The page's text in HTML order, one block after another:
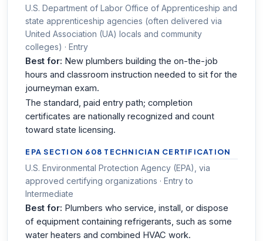
U.S. Department of Labor Office of Apprenticeship and
state apprenticeship agencies (often delivered via
United Association (UA) locals and community
colleges) · Entry
Best for: New plumbers building the on-the-job
hours and classroom instruction needed to sit for the
journeyman exam.
The standard, paid entry path; completion
certificates are nationally recognized and count
toward state licensing.
EPA SECTION 608 TECHNICIAN CERTIFICATION
U.S. Environmental Protection Agency (EPA), via
approved certifying organizations · Entry to
Intermediate
Best for: Plumbers who service, install, or dispose
of equipment containing refrigerants, such as some
water heaters and combined HVAC work.